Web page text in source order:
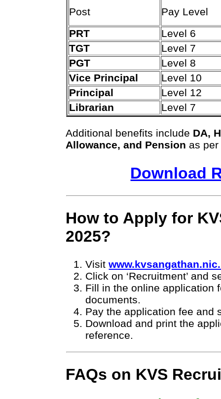
Post
Pay Level
PRT
Level 6
TGT
Level 7
PGT
Level 8
Vice Principal
Level 10
Principal
Level 12
Librarian
Level 7
Additional benefits include DA,
Allowance, and Pension as
Download
How to Apply for
2025?
Visit
Click on ‘Recruitment’ and
Fill in the online application
documents.
Pay the application fee and
Download and print the
reference.
FAQs on KVS